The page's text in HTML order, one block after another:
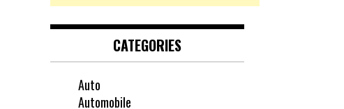
CATEGORIES
Auto
Automobile